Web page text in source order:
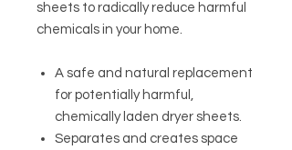
sheets to radically reduce harmful
chemicals in your home.
A safe and natural replacement
for potentially harmful,
chemically laden dryer sheets.
Separates and creates space